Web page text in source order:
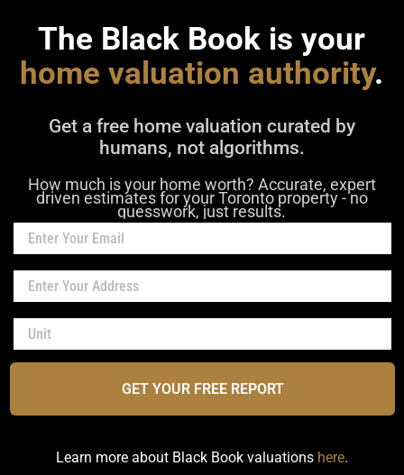
The Black Book is your
home valuation authority.
Get a free home valuation curated by
humans, not algorithms.
How much is your home worth? Accurate, expert
driven estimates for your Toronto property - no
guesswork, just results.
GET YOUR FREE REPORT
Learn more about Black Book valuations here.